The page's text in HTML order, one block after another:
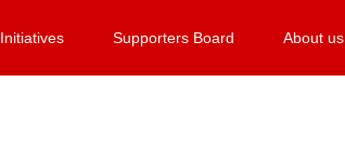
Initiatives Supporters Board About us